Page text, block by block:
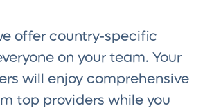
offer country-specific
on your team. Your
will enjoy comprehensive
top providers while you